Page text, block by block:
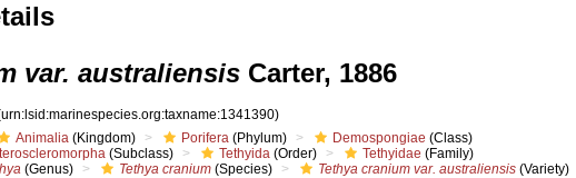
var. australiensisCarter, 1886
Animalia (Kingdom) Porifera (Phylum) Demospongiae (Class)
(Subclass) Tethyida (Order) Tethyidae (Family)
(Genus) Tethya cranium (Species) Tethya cranium var. australiensis (Variety)